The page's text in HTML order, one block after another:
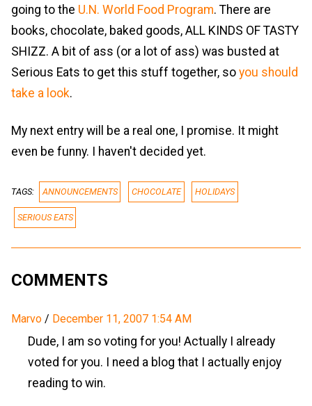
going to the U.N. World Food Program. There are
books, chocolate, baked goods, ALL KINDS OF TASTY
SHIZZ. A bit of ass (or a lot of ass) was busted at
Serious Eats to get this stuff together, so you should
take a look.
My next entry will be a real one, I promise. It might
even be funny. I haven't decided yet.
TAGS: ANNOUNCEMENTS CHOCOLATE HOLIDAYS
SERIOUS EATS
COMMENTS
Marvo / December 11, 2007 1:54 AM
Dude, I am so voting for you! Actually I already
voted for you. I need a blog that I actually enjoy
reading to win.